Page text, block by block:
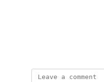
for OCD, etc. These
patients before
for a consult or
scribe service that has
which I currently use